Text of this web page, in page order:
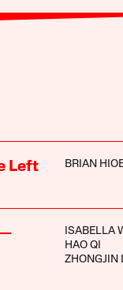
Left BRIAN
ISABELLA
HAO QI
ZHONGJIN